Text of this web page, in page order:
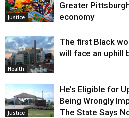
Justice
Greater
economy
Health
The first Black
will face an uphill
Justice
He’s Eligible for
Being Wrongly
The State Says